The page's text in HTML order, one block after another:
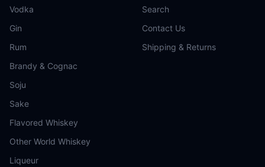
Vodka
Gin
Rum
Brandy & Cognac
Soju
Sake
Flavored Whiskey
Other World Whiskey
Liqueur
Search
Contact Us
Shipping & Returns